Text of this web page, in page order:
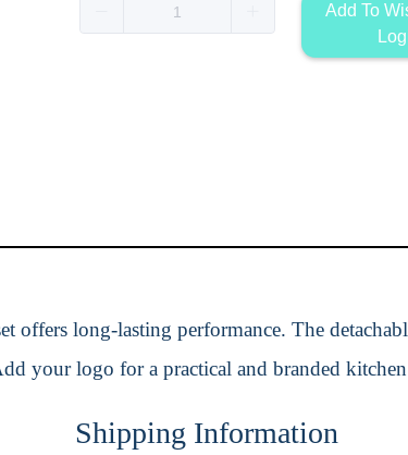
Add To
offers long-lasting performance. The
your logo for a practical and branded kitchen
Shipping Information